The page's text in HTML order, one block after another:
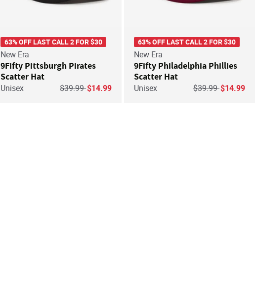
63% OFF LAST CALL 2 FOR $30
New Era
9Fifty Pittsburgh Pirates
Scatter Hat
Unisex Price reduced from
$39.99to
$14.99
63% OFF LAST CALL 2 FOR $30
New Era
9Fifty Philadelphia Phillies
Scatter Hat
Unisex Price reduced
$39.99to
$14.99